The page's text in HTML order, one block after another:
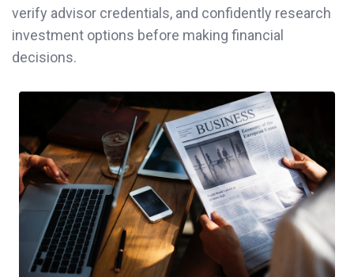
verify advisor credentials, and confidently research
investment options before making financial
decisions.